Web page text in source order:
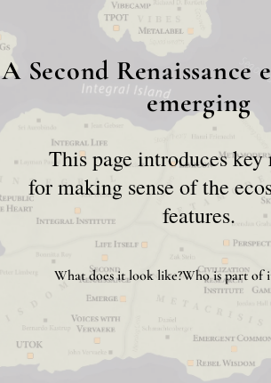
A Second Renaissance
emerging
This page introduces key
for making sense of the
features.
What does it look like?Who is part of